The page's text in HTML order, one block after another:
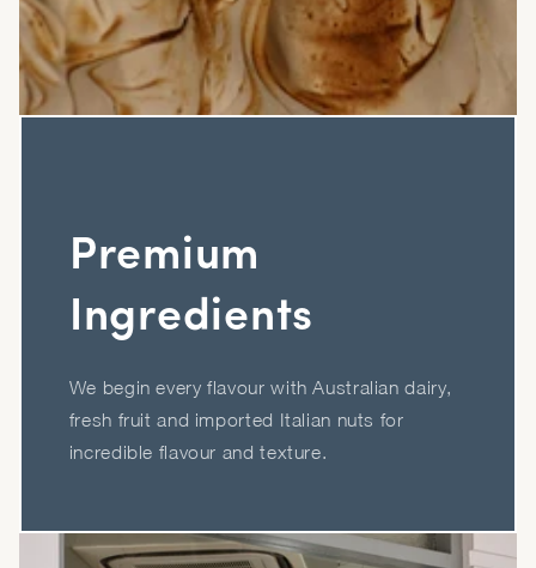
Premium
Ingredients
We begin every flavour with Australian dairy,
fresh fruit and imported Italian nuts for
incredible flavour and texture.